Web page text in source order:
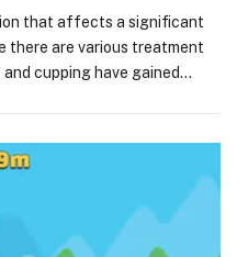
that affects a significant
there are various treatment
cupping have gained…